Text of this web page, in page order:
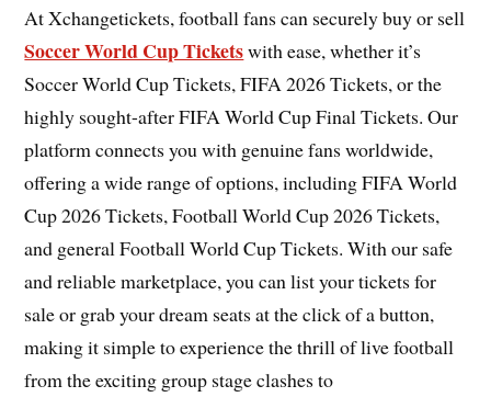
At Xchangetickets, football fans can securely buy or sell
Soccer World Cup Ticketswith ease, whether it’s
Soccer World Cup Tickets, FIFA 2026 Tickets, or the
highly sought-after FIFA World Cup Final Tickets. Our
platform connects you with genuine fans worldwide,
offering a wide range of options, including FIFA World
Cup 2026 Tickets, Football World Cup 2026 Tickets,
and general Football World Cup Tickets. With our safe
and reliable marketplace, you can list your tickets for
sale or grab your dream seats at the click of a button,
making it simple to experience the thrill of live football
from the exciting group stage clashes to